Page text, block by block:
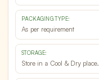
PACKAGING TYPE:
As per requirement
STORAGE:
Store in a Cool & Dry place.